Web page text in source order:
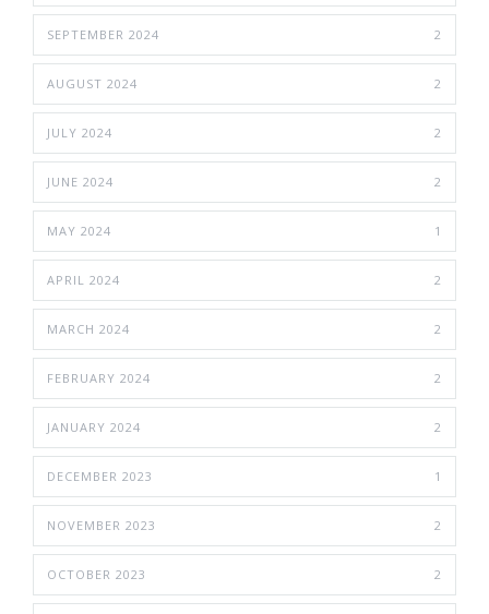
SEPTEMBER 2024 2
AUGUST 2024 2
JULY 2024 2
JUNE 2024 2
MAY 2024 1
APRIL 2024 2
MARCH 2024 2
FEBRUARY 2024 2
JANUARY 2024 2
DECEMBER 2023 1
NOVEMBER 2023 2
OCTOBER 2023 2